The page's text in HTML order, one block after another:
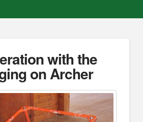
with the
on Archer